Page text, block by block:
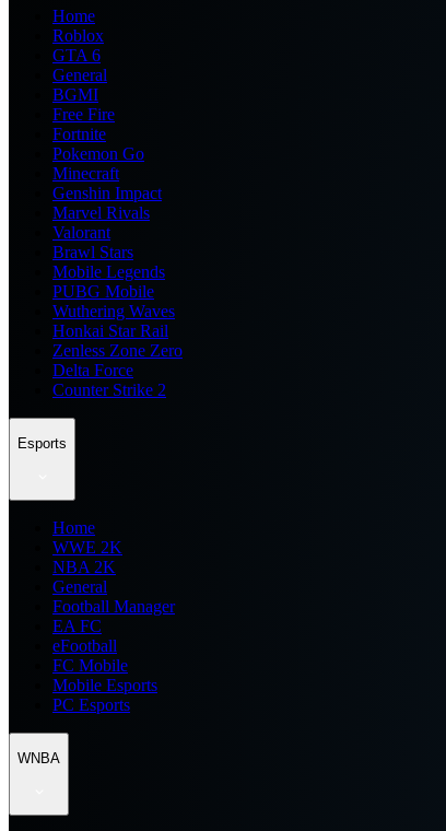
Home
Roblox
GTA 6
General
BGMI
Free Fire
Fortnite
Pokemon Go
Minecraft
Genshin Impact
Marvel Rivals
Valorant
Brawl Stars
Mobile Legends
PUBG Mobile
Wuthering Waves
Honkai Star Rail
Zenless Zone Zero
Delta Force
Counter Strike 2
Esports
Home
WWE 2K
NBA 2K
General
Football Manager
EA FC
eFootball
FC Mobile
Mobile Esports
PC Esports
WNBA